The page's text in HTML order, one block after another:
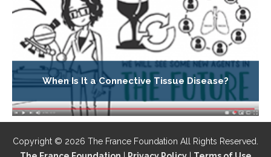
When Is It a Connective Tissue Disease?
Copyright © 2026 The France Foundation All Rights Reserved.